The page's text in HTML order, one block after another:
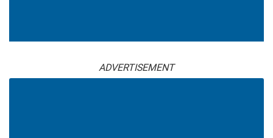
ADVERTISEMENT